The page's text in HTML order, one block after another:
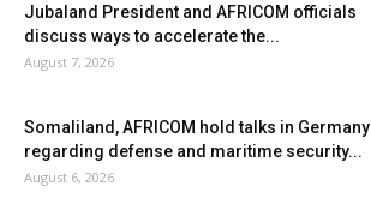
Jubaland President and AFRICOM officials
discuss ways to accelerate the...
August 7, 2026
Somaliland, AFRICOM hold talks in Germany
regarding defense and maritime security...
August 6, 2026